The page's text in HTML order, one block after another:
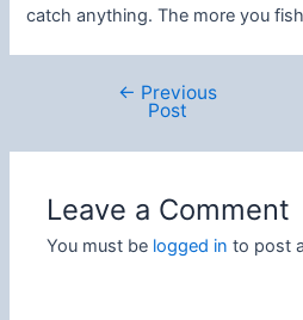
catch anything. The more you
navigation
← Previous
Post
Leave a Comment
You must be logged in to post